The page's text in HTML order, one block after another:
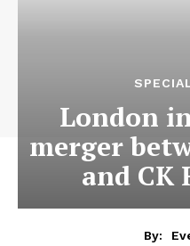
London
merger
and CK
By: